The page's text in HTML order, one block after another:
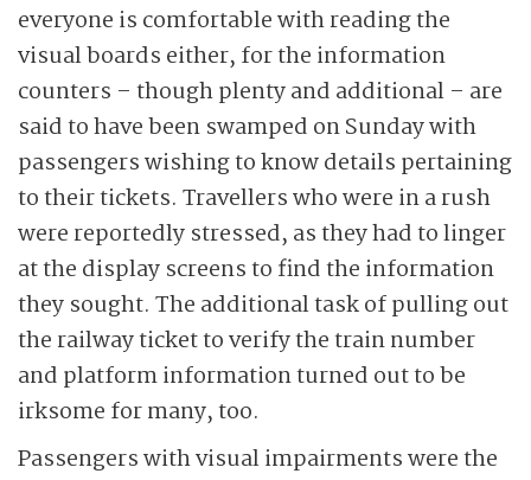
everyone is comfortable with reading the
visual boards either, for the information
counters – though plenty and additional – are
said to have been swamped on Sunday with
passengers wishing to know details pertaining
to their tickets. Travellers who were in a rush
were reportedly stressed, as they had to linger
at the display screens to find the information
they sought. The additional task of pulling out
the railway ticket to verify the train number
and platform information turned out to be
irksome for many, too.
Passengers with visual impairments were the